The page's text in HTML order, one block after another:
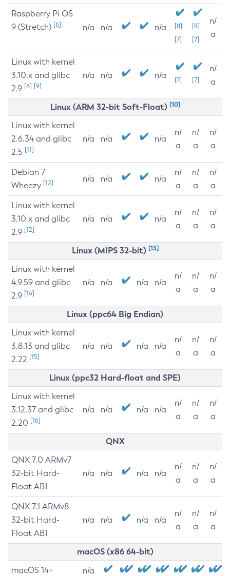
Raspberry Pi OS
9 (Stretch) [6] n/a n/a n/a
[8]
[7]
[8]
[7]
n/
a
Linux with kernel
3.10.x and glibc
2.9 [6] [9]
n/a n/a n/a [7] [7]
n/
a
Linux (ARM 32-bit Soft-Float) [10]
Linux with kernel
2.6.34 and glibc
2.5 [11]
n/a n/a n/a
n/
a
n/
a
n/
a
Debian 7
Wheezy [12] n/a n/a n/a
n/
a
n/
a
n/
a
Linux with kernel
3.10.x and glibc
2.9 [12]
n/a n/a n/a
n/
a
n/
a
n/
a
Linux (MIPS 32-bit) [13]
Linux with kernel
4.9.59 and glibc
2.9 [14]
n/a n/a n/a n/a
n/
a
n/
a
n/
a
Linux (ppc64 Big Endian)
Linux with kernel
3.8.13 and glibc
2.22 [15]
n/a n/a n/a n/a
n/
a
n/
a
n/
a
Linux (ppc32 Hard-float and SPE)
Linux with kernel
3.12.37 and glibc
2.20 [16]
n/a n/a n/a n/a
n/
a
n/
a
n/
a
QNX
QNX 7.0 ARMv7
32-bit Hard-
Float ABI
n/a n/a n/a n/a
n/
a
n/
a
n/
a
QNX 7.1 ARMv8
32-bit Hard-
Float ABI
n/a n/a n/a n/a
n/
a
n/
a
n/
a
macOS (x86 64-bit)
macOS 14+ n/a